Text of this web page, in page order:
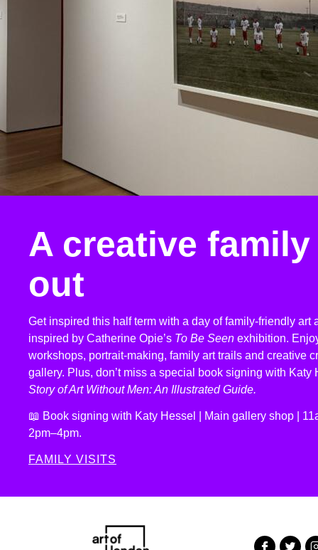
A creative
out
Get inspired this half term with a day of family-friendly art
inspired by Catherine Opie’s To Be Seen exhibition.
workshops, portrait-making, family art trails and creative
gallery. Plus, don’t miss a special book signing with Katy
Story of Art Without Men: An Illustrated Guide.
📖 Book signing with Katy Hessel | Main gallery shop |
2pm–4pm.
FAMILY VISITS